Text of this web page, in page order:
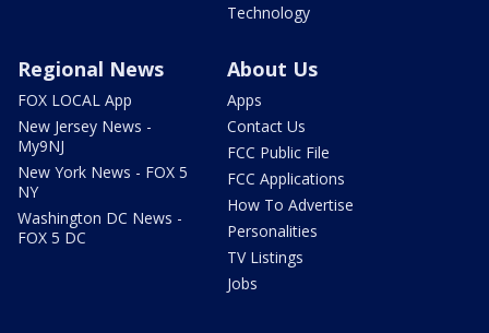
Technology
Regional News
FOX LOCAL App
New Jersey News -
My9NJ
New York News - FOX 5
NY
Washington DC News -
FOX 5 DC
About Us
Apps
Contact Us
FCC Public File
FCC Applications
How To Advertise
Personalities
TV Listings
Jobs